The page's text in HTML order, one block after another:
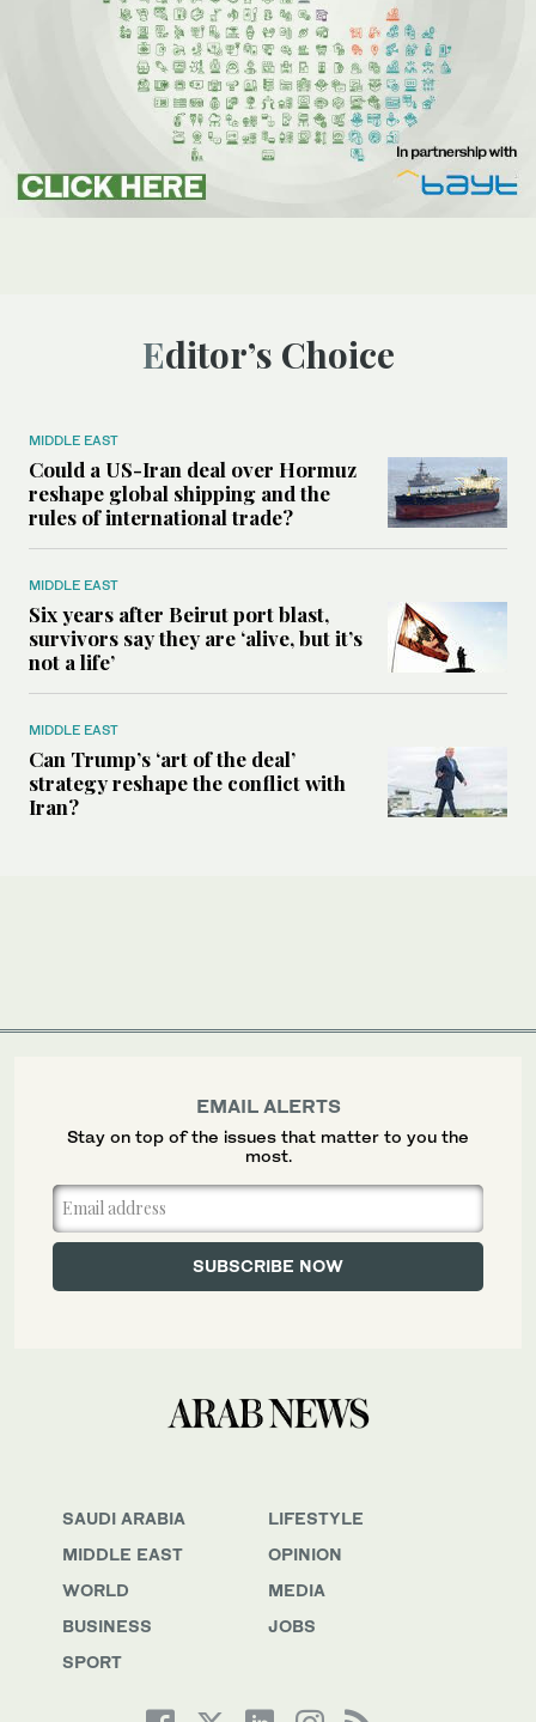
Editor’s Choice
MIDDLE EAST
Could a US-Iran deal over Hormuz
reshape global shipping and the
rules of international trade?
MIDDLE EAST
Six years after Beirut port blast,
survivors say they are ‘alive, but it’s
not a life’
MIDDLE EAST
Can Trump’s ‘art of the deal’
strategy reshape the conflict with
Iran?
SAUDI ARABIA
MIDDLE EAST
WORLD
BUSINESS
SPORT
LIFESTYLE
OPINION
MEDIA
JOBS
EMAIL ALERTS
Stay on top of the issues that matter to you the
most.